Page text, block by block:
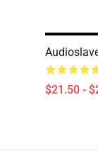
$21.50 -